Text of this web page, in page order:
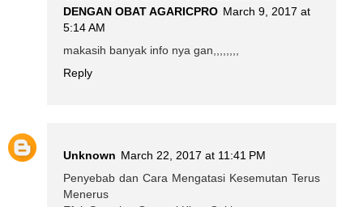
DENGAN OBAT AGARICPRO March 9, 2017 at
5:14 AM
makasih banyak info nya gan,,,,,,,,
Reply
Unknown March 22, 2017 at 11:41 PM
Penyebab dan Cara Mengatasi Kesemutan Terus
Menerus